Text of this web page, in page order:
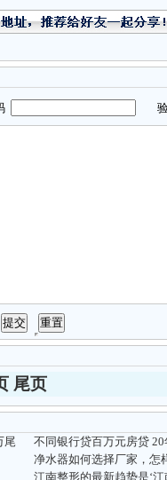
验
尾页
尾
不同银行贷百万元房贷